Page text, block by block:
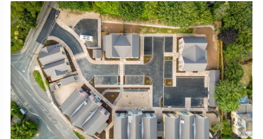
Michelmores
Property
Development
Club